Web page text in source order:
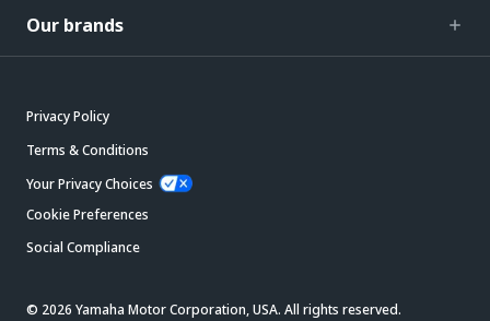
Our brands
Privacy Policy
Terms & Conditions
Your Privacy Choices
Cookie Preferences
Social Compliance
© 2026 Yamaha Motor Corporation, USA. All rights reserved.